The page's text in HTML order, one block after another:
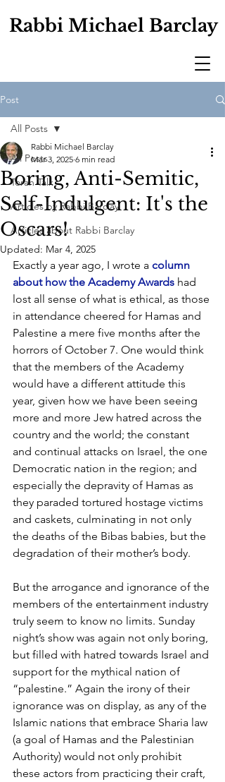
Rabbi Michael Barclay
Post
All Posts
Torah Talk
Articles by Rabbi Barclay
Articles about Rabbi Barclay
All Posts
Boring, Anti-Semitic,
Self-Indulgent: It's the
Oscars!
Rabbi Michael Barclay
Mar 3, 2025 6 min read
Updated: Mar 4, 2025
Exactly a year ago, I wrote a column
about how the Academy Awards had
lost all sense of what is ethical, as those
in attendance cheered for Hamas and
Palestine a mere five months after the
horrors of October 7. One would think
that the members of the Academy
would have a different attitude this
year, given how we have been seeing
more and more Jew hatred across the
country and the world; the constant
and continual attacks on Israel, the one
Democratic nation in the region; and
especially the depravity of Hamas as
they paraded tortured hostage victims
and caskets, culminating in not only
the deaths of the Bibas babies, but the
degradation of their mother’s body.
But the arrogance and ignorance of the
members of the entertainment industry
truly seem to know no limits. Sunday
night’s show was again not only boring,
but filled with hatred towards Israel and
support for the mythical nation of
“palestine.” Again the irony of their
ignorance was on display, as any of the
Islamic nations that embrace Sharia law
(a goal of Hamas and the Palestinian
Authority) would not only prohibit
these actors from practicing their craft,